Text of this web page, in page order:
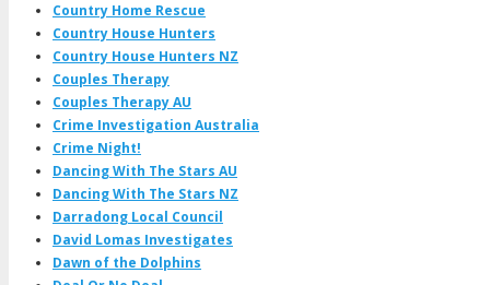
Country Home Rescue
Country House Hunters
Country House Hunters NZ
Couples Therapy
Couples Therapy AU
Crime Investigation Australia
Crime Night!
Dancing With The Stars AU
Dancing With The Stars NZ
Darradong Local Council
David Lomas Investigates
Dawn of the Dolphins